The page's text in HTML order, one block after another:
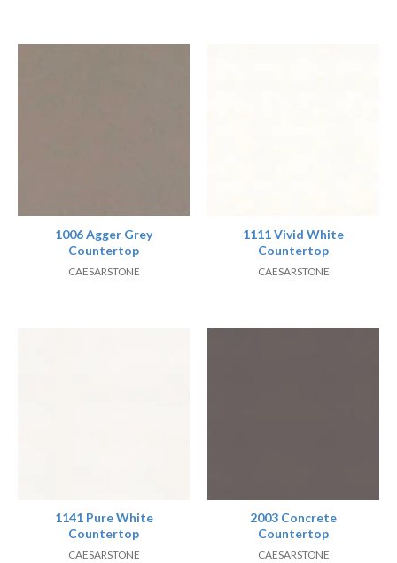
1006 Agger Grey
Countertop
CAESARSTONE
1111 Vivid White
Countertop
CAESARSTONE
1141 Pure White
Countertop
CAESARSTONE
2003 Concrete
Countertop
CAESARSTONE